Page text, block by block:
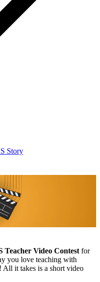
Story
Teacher Video Contest for
you love teaching with
All it takes is a short video